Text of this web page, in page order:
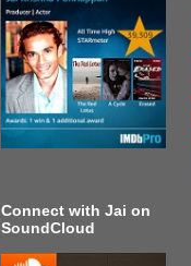
Connect with Jai on
SoundCloud